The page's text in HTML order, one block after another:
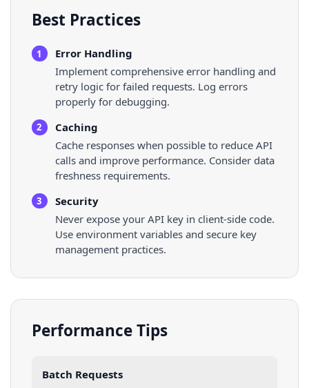
Best Practices
1
Error Handling
Implement comprehensive error handling and
retry logic for failed requests. Log errors
properly for debugging.
2
Caching
Cache responses when possible to reduce API
calls and improve performance. Consider data
freshness requirements.
3
Security
Never expose your API key in client-side code.
Use environment variables and secure key
management practices.
Performance Tips
Batch Requests